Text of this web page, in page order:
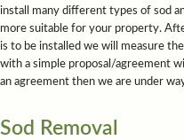
install many different types of sod
more suitable for your property.
is to be installed we will measure
with a simple proposal/agreement
an agreement then we are under
Sod Removal